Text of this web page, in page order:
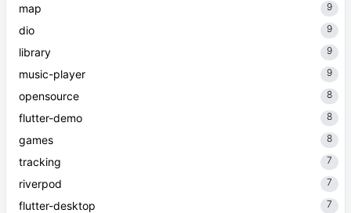
map 9
dio 9
library 9
music-player 9
opensource 8
flutter-demo 8
games 8
tracking 7
riverpod 7
flutter-desktop 7